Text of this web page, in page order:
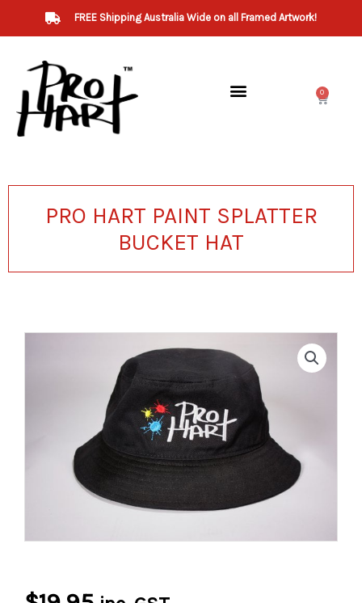
FREE Shipping Australia Wide on all Framed Artwork!
0
Cart
PRO HART PAINT SPLATTER
BUCKET HAT